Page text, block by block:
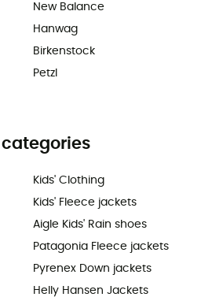
New Balance
Hanwag
Birkenstock
Petzl
Kids' Clothing
Kids' Fleece jackets
Aigle Kids' Rain shoes
Patagonia Fleece jackets
Pyrenex Down jackets
Helly Hansen Jackets